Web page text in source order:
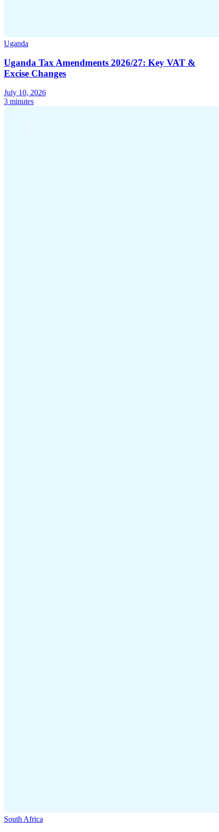
Uganda
Uganda Tax Amendments 2026/27: Key VAT &
Excise Changes
July 10, 2026
3 minutes
South Africa